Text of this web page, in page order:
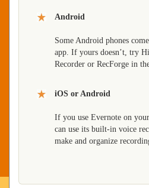
Android
Some Android phones
app. If yours doesn’t, try
Recorder or RecForge in
iOS or Android
If you use Evernote on
can use its built-in voice
make and organize